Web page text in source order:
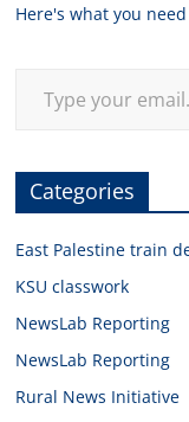
Here's what you
Categories
East Palestine train
KSU classwork
NewsLab Reporting
NewsLab Reporting
Rural News Initiative